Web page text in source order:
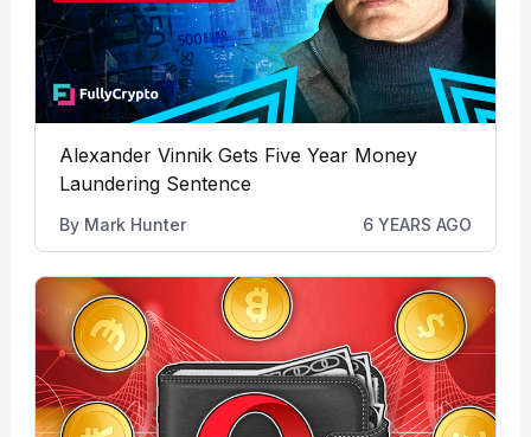
Alexander Vinnik Gets Five Year Money
Laundering Sentence
By Mark Hunter 6 YEARS AGO